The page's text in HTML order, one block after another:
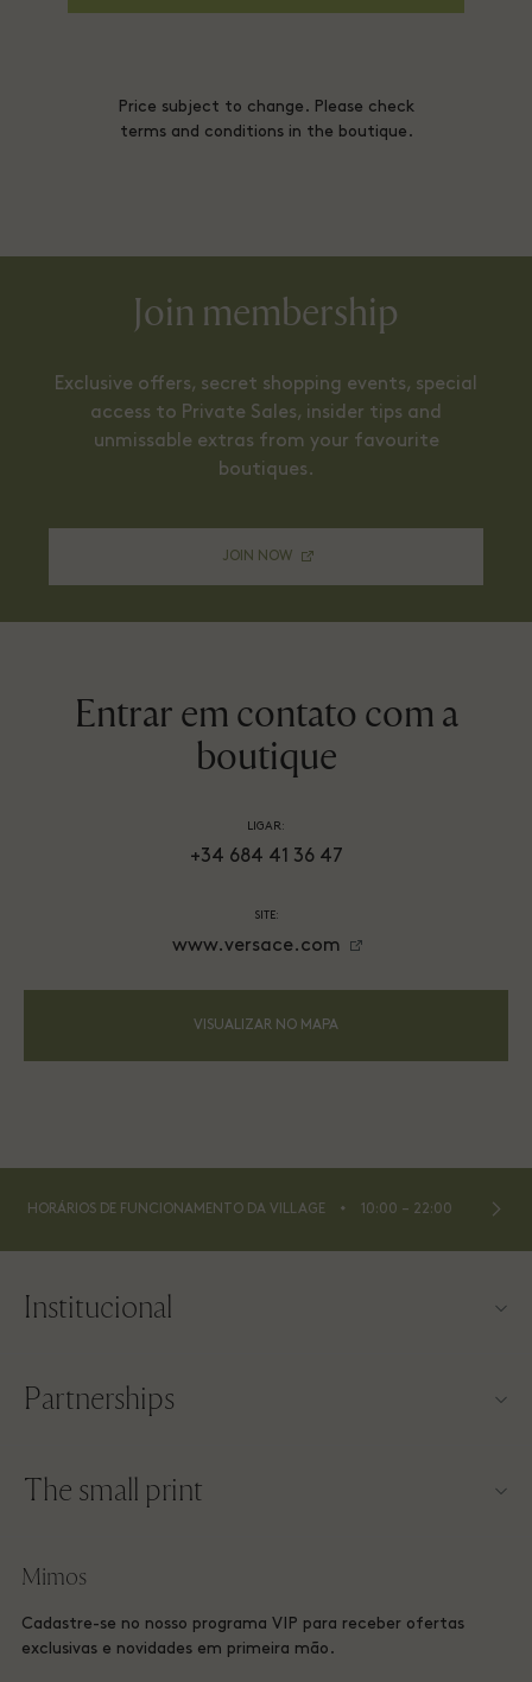
Price subject to change. Please check
terms and conditions in the boutique.
Join membership
Exclusive offers, secret shopping events, special
access to Private Sales, insider tips and
unmissable extras from your favourite
boutiques.
JOIN NOW
Entrar em contato com a
boutique
LIGAR:
+34 684 41 36 47
SITE:
www.versace.com
VISUALIZAR NO MAPA
HORÁRIOS DE FUNCIONAMENTO DA VILLAGE ⬩ 10:00 – 22:00
Institucional
Sobre a Las Rozas Village
Baixe o app
Vale-presente
Partnerships
Torne-se um parceiro
The small print
Las Rozas Village Membership terms and conditions
Privacy Notices
Mimos
Cadastre-se no nosso programa VIP para receber ofertas
exclusivas e novidades em primeira mão.